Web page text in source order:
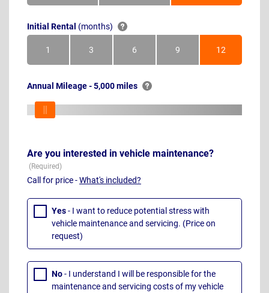
Initial Rental (months)
1Month 3Months 6Months 9Months 12Months
Annual Mileage - 5,000 miles
Are you interested in vehicle maintenance?
Call for price -What's included?
Yes- I want to reduce potential stress with
vehicle maintenance and servicing. (Price on
request)
No- I understand I will be responsible for the
maintenance and servicing costs of my vehicle